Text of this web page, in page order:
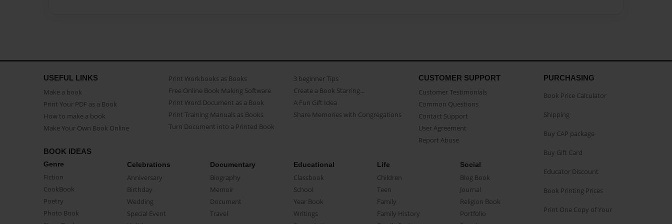
USEFUL LINKS
Make a book
Print Your PDF as a Book
How to make a book
Make Your Own Book Online
Print Workbooks as Books
Free Online Book Making Software
Print Word Document as a Book
Print Training Manuals as Books
Turn Document into a Printed Book
3 beginner Tips
Create a Book Starring...
A Fun Gift Idea
Share Memories with Congregations
CUSTOMER SUPPORT
Customer Testimonials
Common Questions
Contact Support
User Agreement
Report Abuse
BOOK IDEAS
Genre
Fiction
CookBook
Poetry
Photo Book
Celebrations
Anniversary
Birthday
Wedding
Special Event
Documentary
Biography
Memoir
Document
Travel
Educational
Classbook
School
Year Book
Writings
Life
Children
Teen
Family
Family History
Social
Blog Book
Journal
Religion Book
Portfolio
PURCHASING
Book Price Calculator
Shipping
Buy CAP package
Buy Gift Card
Educator Discount
Book Printing Prices
Print One Copy of Your